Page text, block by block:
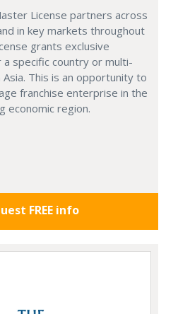
License partners across
in key markets throughout
grants exclusive
specific country or multi-
This is an opportunity to
franchise enterprise in the
economic region.
FREE info